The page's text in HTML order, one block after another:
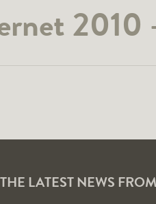
LATEST NEWS